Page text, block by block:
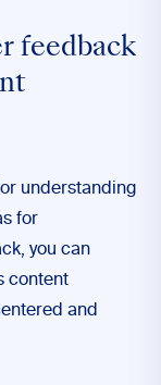
feedback
understanding
for
you can
content
and